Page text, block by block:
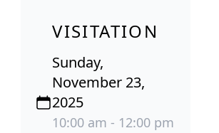
VISITATION
Sunday,
November 23,
2025
10:00 am - 12:00 pm